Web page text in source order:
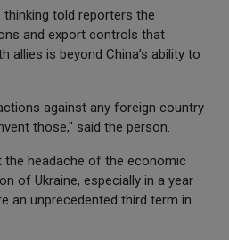
told reporters the
and export controls that
allies is beyond China’s ability to
against any foreign country
those," said the person.
the headache of the economic
of Ukraine, especially in a year
an unprecedented third term in